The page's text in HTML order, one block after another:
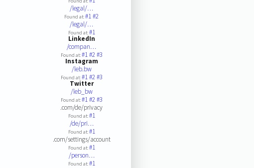
/legal/…
Found at:#1#2
/legal/…
Found at:#1
LinkedIn
/compan…
Found at:#1#2#3
Instagram
/leb.bw
Found at:#1#2#3
Twitter
/leb_bw
Found at:#1#2#3
.com/de/privacy
Found at:#1
/de/pri…
Found at:#1
.com/settings/account
Found at:#1
/person…
Found at:#1